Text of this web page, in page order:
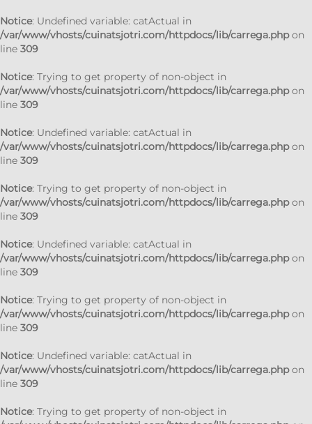
Notice: Undefined variable: catActual in
/var/www/vhosts/cuinatsjotri.com/httpdocs/lib/carrega.phpon
line 309
Notice: Trying to get property of non-object in
/var/www/vhosts/cuinatsjotri.com/httpdocs/lib/carrega.phpon
line 309
Notice: Undefined variable: catActual in
/var/www/vhosts/cuinatsjotri.com/httpdocs/lib/carrega.phpon
line 309
Notice: Trying to get property of non-object in
/var/www/vhosts/cuinatsjotri.com/httpdocs/lib/carrega.phpon
line 309
Notice: Undefined variable: catActual in
/var/www/vhosts/cuinatsjotri.com/httpdocs/lib/carrega.phpon
line 309
Notice: Trying to get property of non-object in
/var/www/vhosts/cuinatsjotri.com/httpdocs/lib/carrega.phpon
line 309
Notice: Undefined variable: catActual in
/var/www/vhosts/cuinatsjotri.com/httpdocs/lib/carrega.phpon
line 309
Notice: Trying to get property of non-object in